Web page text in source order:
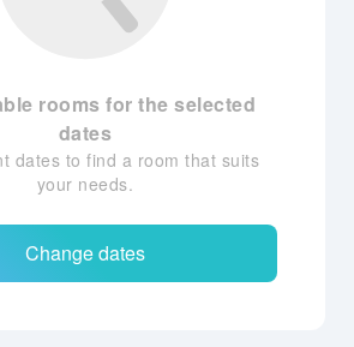
rooms for the selected
dates
dates to find a room that suits
your needs.
Change dates